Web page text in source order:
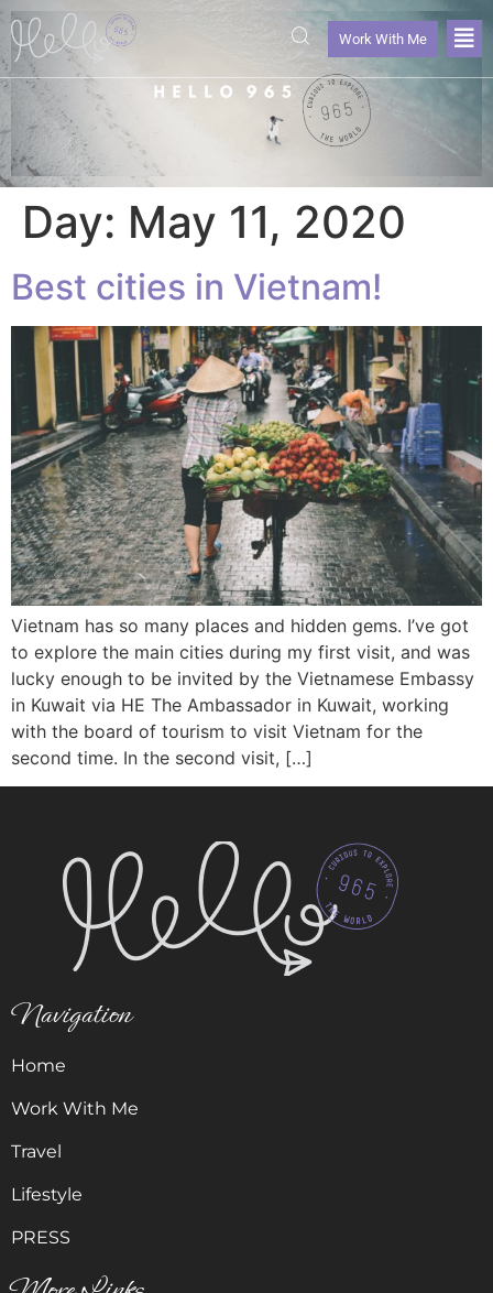
Work With Me
Day: May 11, 2020
Best cities in Vietnam!
Vietnam has so many places and hidden gems. I’ve got
to explore the main cities during my first visit, and was
lucky enough to be invited by the Vietnamese Embassy
in Kuwait via HE The Ambassador in Kuwait, working
with the board of tourism to visit Vietnam for the
second time. In the second visit, […]
Navigation
Home
Work With Me
Travel
Lifestyle
PRESS